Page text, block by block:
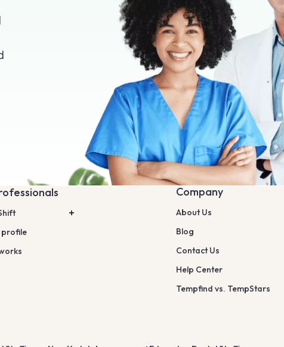
profile
Company
About Us
Blog
Contact Us
Help Center
Tempfind vs. TempStars